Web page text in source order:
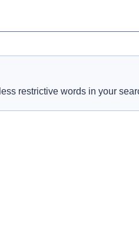
restrictive words in your